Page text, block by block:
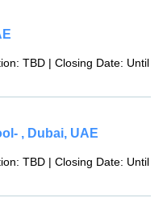
TBD | Closing Date: Until
, Dubai, UAE
TBD | Closing Date: Until